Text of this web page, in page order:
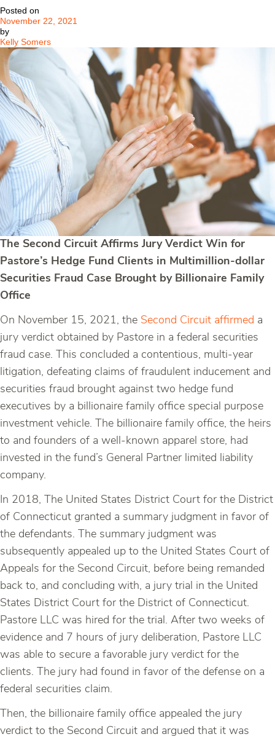
Case
Circuit
Posted on
November 22, 2021
by
Kelly Somers
The Second Circuit Affirms Jury Verdict Win for
Pastore’s Hedge Fund Clients in Multimillion-dollar
Securities Fraud Case Brought by Billionaire Family
Office
On November 15, 2021, the Second Circuit affirmed a
jury verdict obtained by Pastore in a federal securities
fraud case. This concluded a contentious, multi-year
litigation, defeating claims of fraudulent inducement and
securities fraud brought against two hedge fund
executives by a billionaire family office special purpose
investment vehicle. The billionaire family office, the heirs
to and founders of a well-known apparel store, had
invested in the fund’s General Partner limited liability
company.
In 2018, The United States District Court for the District
of Connecticut granted a summary judgment in favor of
the defendants. The summary judgment was
subsequently appealed up to the United States Court of
Appeals for the Second Circuit, before being remanded
back to, and concluding with, a jury trial in the United
States District Court for the District of Connecticut.
Pastore LLC was hired for the trial. After two weeks of
evidence and 7 hours of jury deliberation, Pastore LLC
was able to secure a favorable jury verdict for the
clients. The jury had found in favor of the defense on a
federal securities claim.
Then, the billionaire family office appealed the jury
verdict to the Second Circuit and argued that it was